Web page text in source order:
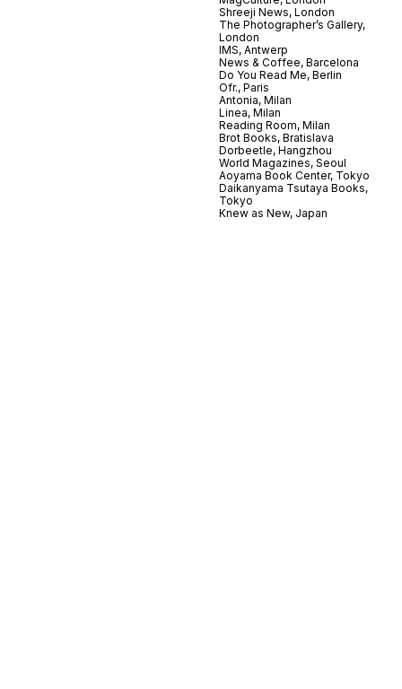
Shreeji News, London
The Photographer’s Gallery,
London
IMS, Antwerp
News & Coffee, Barcelona
Do You Read Me, Berlin
Ofr., Paris
Antonia, Milan
Linea, Milan
Reading Room, Milan
Brot Books, Bratislava
Dorbeetle, Hangzhou
World Magazines, Seoul
Aoyama Book Center, Tokyo
Daikanyama Tsutaya Books,
Tokyo
Knew as New, Japan